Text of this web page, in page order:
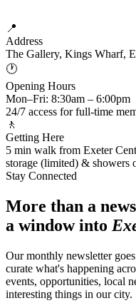
📍
Address
The Gallery, Kings Wharf,
🕐
Opening Hours
Mon–Fri: 8:30am – 6:00pm
24/7 access for full-time
🚶
Getting Here
5 min walk from Exeter
storage (limited) & showers
Stay Connected
More than a
a window into
Our monthly newsletter
curate what's happening
events, opportunities, local
interesting things in our city.